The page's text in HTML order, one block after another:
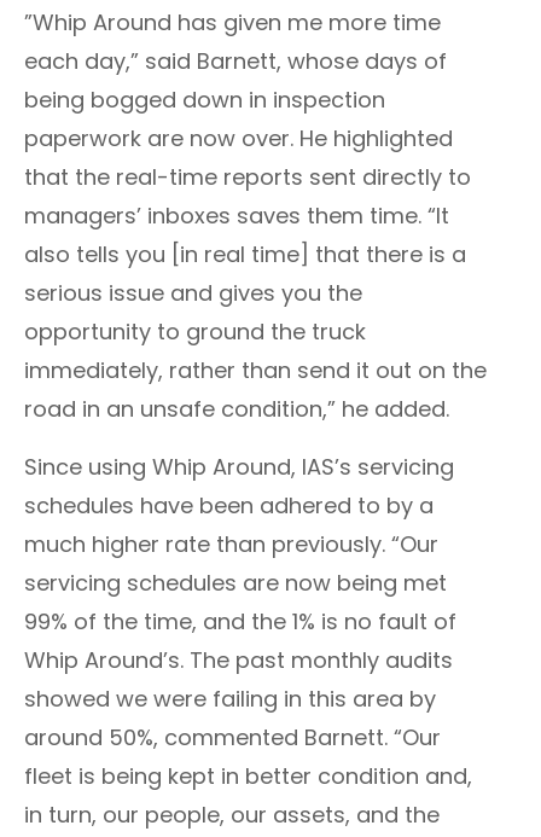
”Whip Around has given me more time
each day,” said Barnett, whose days of
being bogged down in inspection
paperwork are now over. He highlighted
that the real-time reports sent directly to
managers’ inboxes saves them time. “It
also tells you [in real time] that there is a
serious issue and gives you the
opportunity to ground the truck
immediately, rather than send it out on the
road in an unsafe condition,” he added.
Since using Whip Around, IAS’s servicing
schedules have been adhered to by a
much higher rate than previously. “Our
servicing schedules are now being met
99% of the time, and the 1% is no fault of
Whip Around’s. The past monthly audits
showed we were failing in this area by
around 50%, commented Barnett. “Our
fleet is being kept in better condition and,
in turn, our people, our assets, and the